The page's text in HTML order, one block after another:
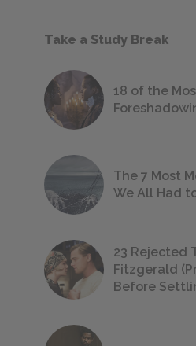
Take a Study Break
18 of the
The 7 Most
We All Had
23 Rejected
Fitzgerald
Before